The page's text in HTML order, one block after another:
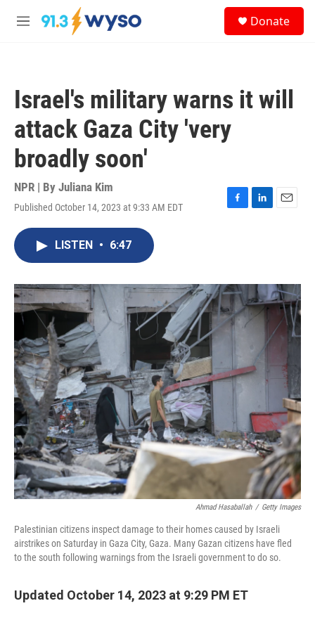
Skip to main content
M
Donate
Israel's military warns it will
attack Gaza City 'very
broadly soon'
NPR | By Juliana Kim
Published October 14, 2023 at 9:33 AM EDT
F
o
k
L
I
n
E
LISTEN • 6:47
Ahmad Hasaballah / Getty Images
Palestinian citizens inspect damage to their homes caused by Israeli
airstrikes on Saturday in Gaza City, Gaza. Many Gazan citizens have fled
to the south following warnings from the Israeli government to do so.
Updated October 14, 2023 at 9:29 PM ET